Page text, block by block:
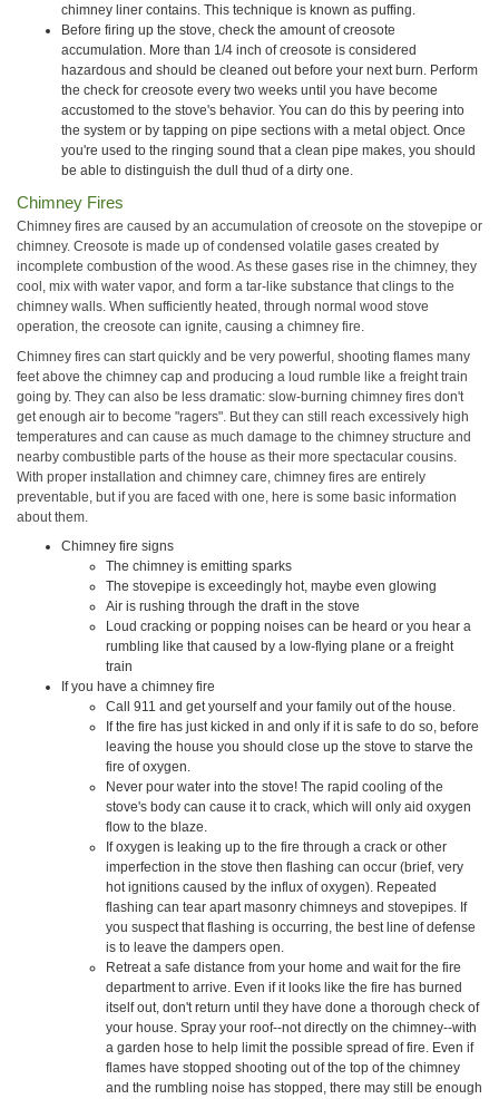
chimney liner contains. This technique is known as puffing.
Before firing up the stove, check the amount of creosote
accumulation. More than 1/4 inch of creosote is considered
hazardous and should be cleaned out before your next burn. Perform
the check for creosote every two weeks until you have become
accustomed to the stove's behavior. You can do this by peering into
the system or by tapping on pipe sections with a metal object. Once
you're used to the ringing sound that a clean pipe makes, you should
be able to distinguish the dull thud of a dirty one.
Chimney Fires
Chimney fires are caused by an accumulation of creosote on the stovepipe or
chimney. Creosote is made up of condensed volatile gases created by
incomplete combustion of the wood. As these gases rise in the chimney, they
cool, mix with water vapor, and form a tar-like substance that clings to the
chimney walls. When sufficiently heated, through normal wood stove
operation, the creosote can ignite, causing a chimney fire.
Chimney fires can start quickly and be very powerful, shooting flames many
feet above the chimney cap and producing a loud rumble like a freight train
going by. They can also be less dramatic: slow-burning chimney fires don't
get enough air to become "ragers". But they can still reach excessively high
temperatures and can cause as much damage to the chimney structure and
nearby combustible parts of the house as their more spectacular cousins.
With proper installation and chimney care, chimney fires are entirely
preventable, but if you are faced with one, here is some basic information
about them.
Chimney fire signs
The chimney is emitting sparks
The stovepipe is exceedingly hot, maybe even glowing
Air is rushing through the draft in the stove
Loud cracking or popping noises can be heard or you hear a
rumbling like that caused by a low-flying plane or a freight
train
If you have a chimney fire
Call 911 and get yourself and your family out of the house.
If the fire has just kicked in and only if it is safe to do so, before
leaving the house you should close up the stove to starve the
fire of oxygen.
Never pour water into the stove! The rapid cooling of the
stove's body can cause it to crack, which will only aid oxygen
flow to the blaze.
If oxygen is leaking up to the fire through a crack or other
imperfection in the stove then flashing can occur (brief, very
hot ignitions caused by the influx of oxygen). Repeated
flashing can tear apart masonry chimneys and stovepipes. If
you suspect that flashing is occurring, the best line of defense
is to leave the dampers open.
Retreat a safe distance from your home and wait for the fire
department to arrive. Even if it looks like the fire has burned
itself out, don't return until they have done a thorough check of
your house. Spray your roof--not directly on the chimney--with
a garden hose to help limit the possible spread of fire. Even if
flames have stopped shooting out of the top of the chimney
and the rumbling noise has stopped, there may still be enough